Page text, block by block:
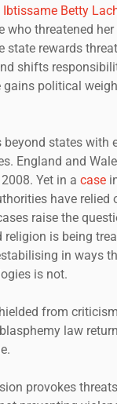
Ibtissame Betty
who threatened
state rewards
shifts
gains political
beyond states with
England and
Yet in a case
have relied
raise the
religion is being
in ways
is not.
from
law
provokes